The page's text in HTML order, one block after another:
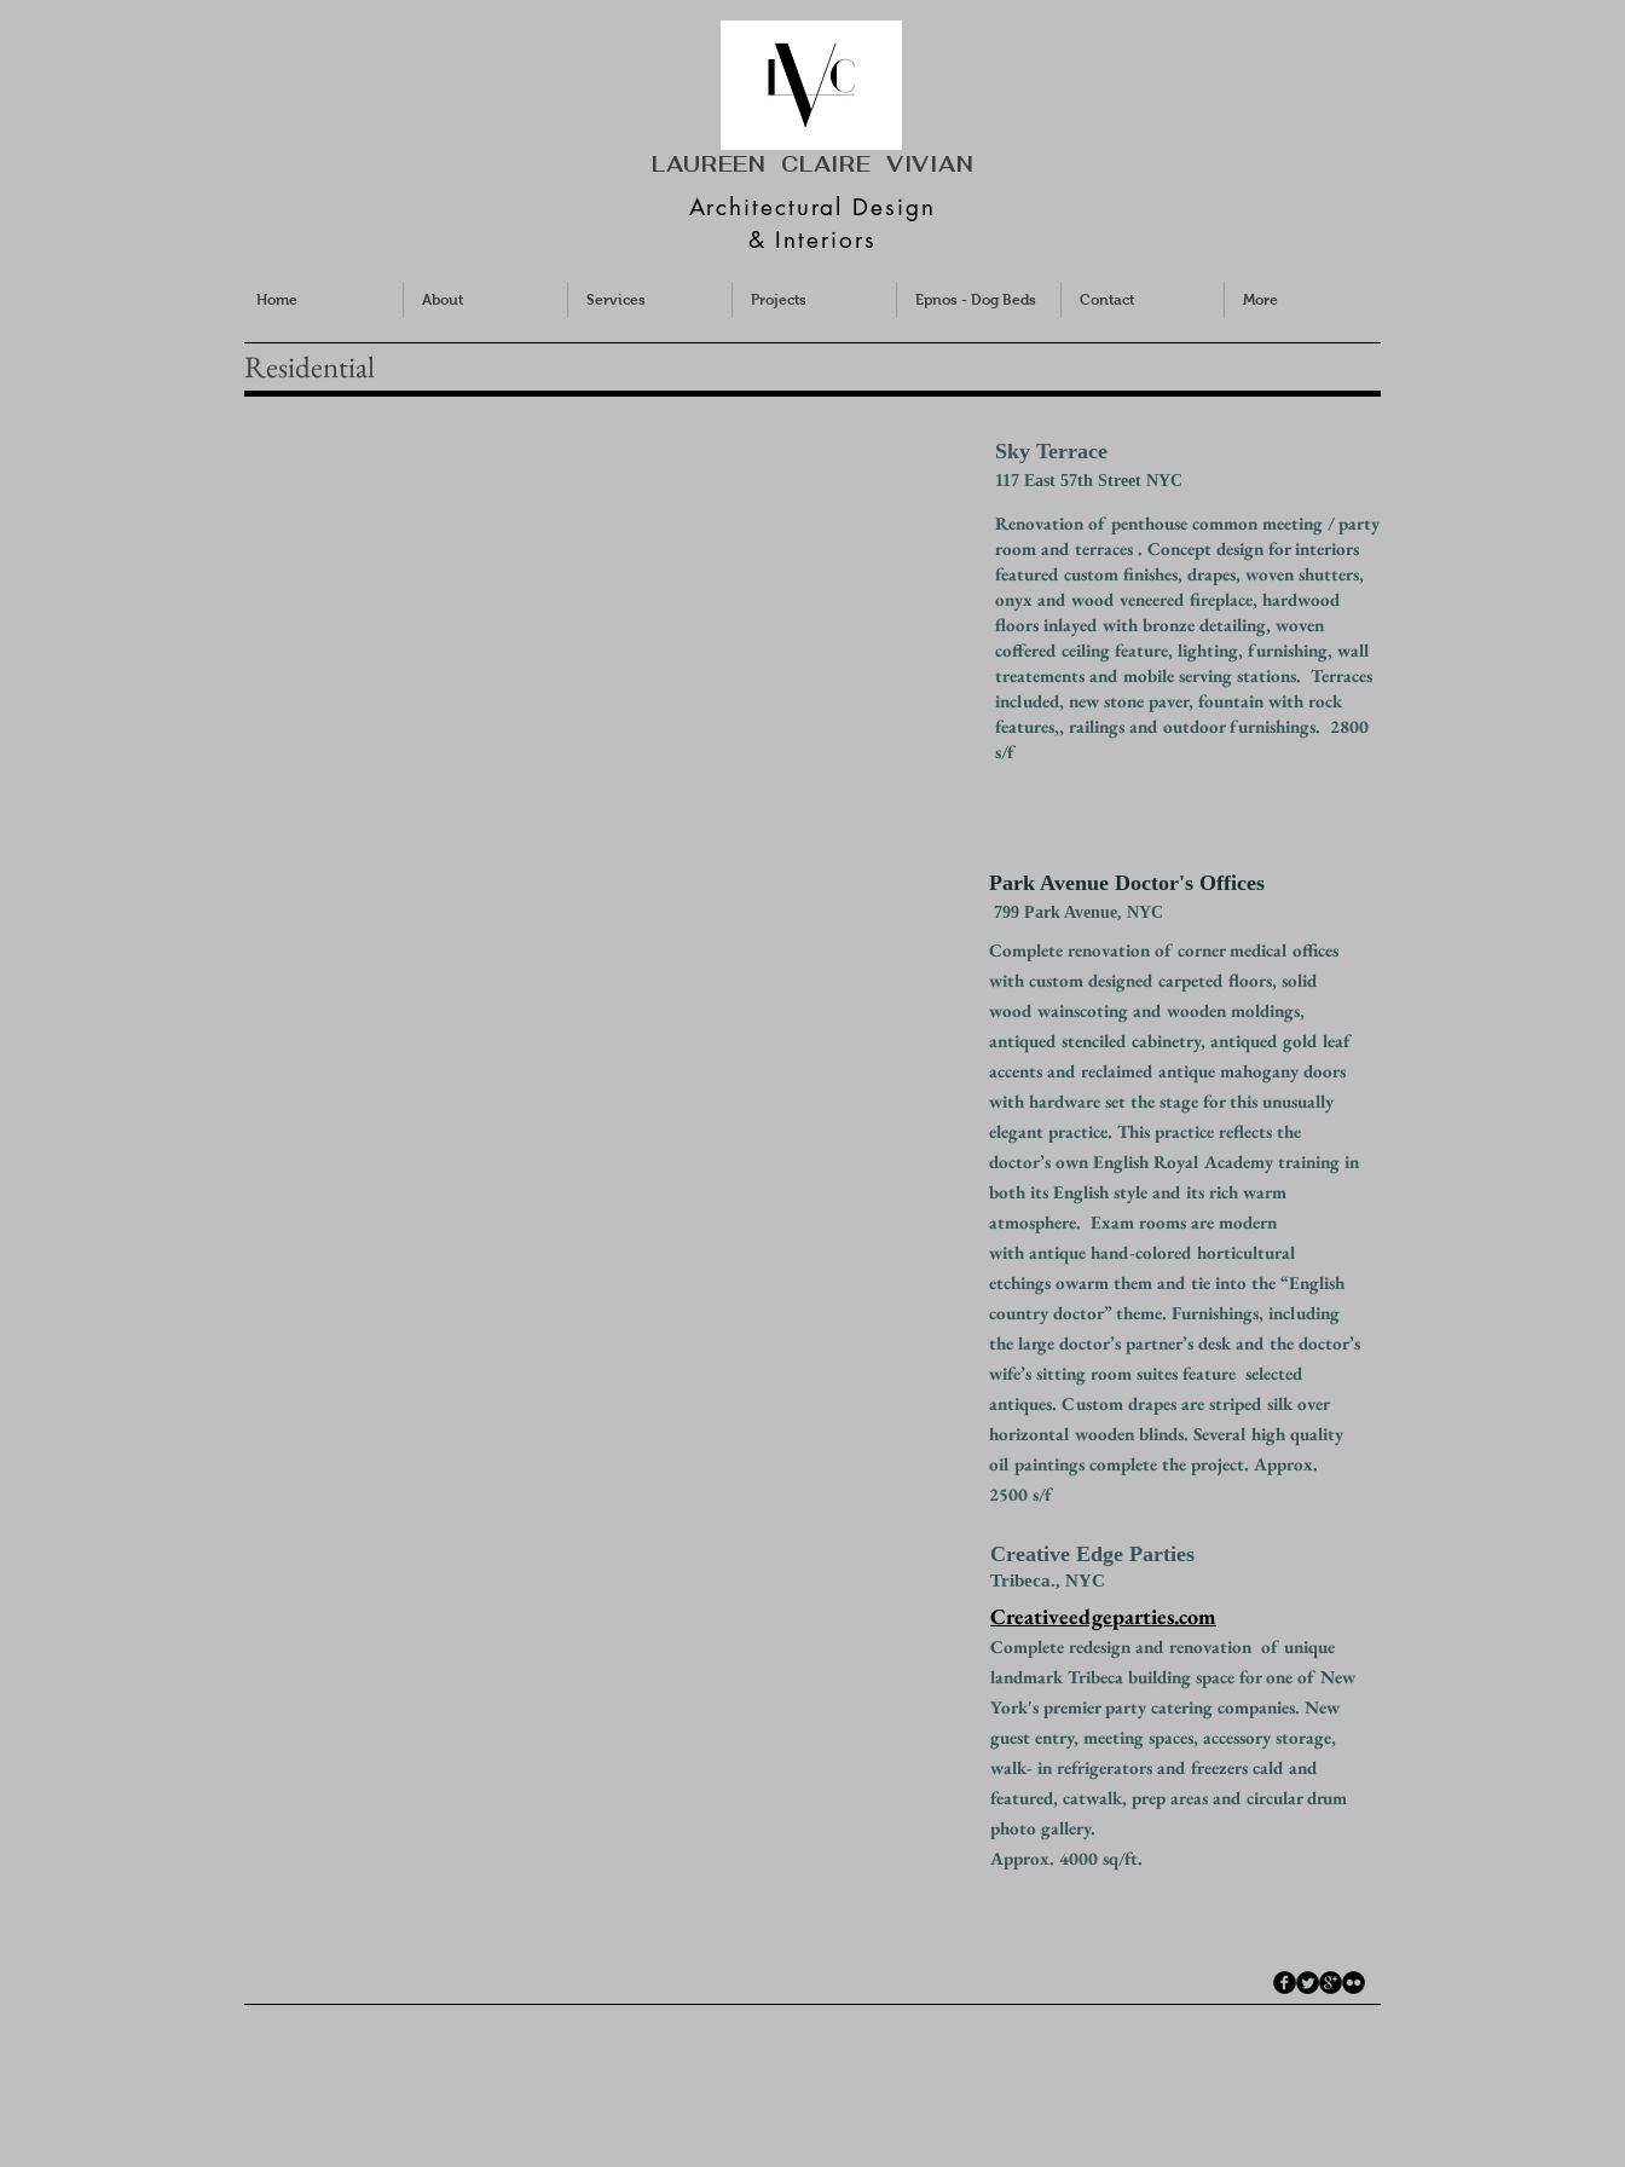
LAUREEN CLAIRE VIVIAN
Architectural Design
& Interiors
Home About Services Projects Epnos - Dog Beds Contact More
Residential
Sky Terrace
117 East 57th Street NYC
Renovation of penthouse common meeting / party
room and terraces . Concept design for interiors
featured custom finishes, drapes, woven shutters,
onyx and wood veneered fireplace, hardwood
floors inlayed with bronze detailing, woven
coffered ceiling feature, lighting, furnishing, wall
treatements and mobile serving stations. Terraces
included, new stone paver, fountain with rock
features,, railings and outdoor furnishings. 2800
s/f
Park Avenue Doctor's Offices
799 Park Avenue, NYC
Complete renovation of corner medical offices
with custom designed carpeted floors, solid
wood wainscoting and wooden moldings,
antiqued stenciled cabinetry, antiqued gold leaf
accents and reclaimed antique mahogany doors
with hardware set the stage for this unusually
elegant practice. This practice reflects the
doctor’s own English Royal Academy training in
both its English style and its rich warm
atmosphere. Exam rooms are modern
with antique hand-colored horticultural
etchings owarm them and tie into the “English
country doctor” theme. Furnishings, including
the large doctor’s partner’s desk and the doctor’s
wife’s sitting room suites feature selected
antiques. Custom drapes are striped silk over
horizontal wooden blinds. Several high quality
oil paintings complete the project. Approx.
2500 s/f
Creative Edge Parties
Tribeca., NYC
Creativeedgeparties.com
Complete redesign and renovation of unique
landmark Tribeca building space for one of New
York's premier party catering companies. New
guest entry, meeting spaces, accessory storage,
walk- in refrigerators and freezers cald and
featured, catwalk, prep areas and circular drum
photo gallery.
Approx. 4000 sq/ft.